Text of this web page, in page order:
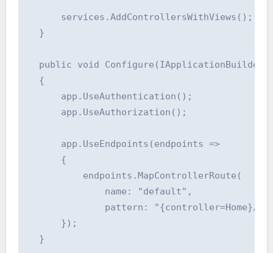
      services.AddControllersWithViews();
  }
public void Configure(IApplicationBuilder
  {
      app.UseAuthentication();
      app.UseAuthorization();
      app.UseEndpoints(endpoints =>
      {
          endpoints.MapControllerRoute(
              name: "default",
pattern: "{controller=Home}/
      });
  }